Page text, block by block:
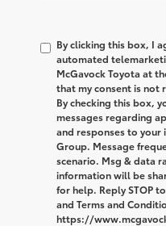
By clicking this box, I
automated
McGavock Toyota at
that my consent is not
By checking this box,
messages regarding
and responses to your
Group. Message
scenario. Msg & data
information will be
for help. Reply STOP
and Terms and
https://